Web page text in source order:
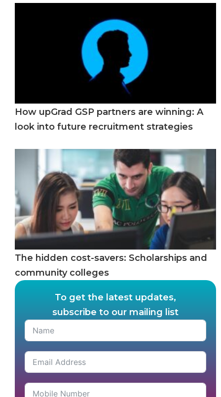
How upGrad GSP partners are winning: A
look into future recruitment strategies
The hidden cost-savers: Scholarships and
community colleges
To get the latest updates,
subscribe to our mailing list